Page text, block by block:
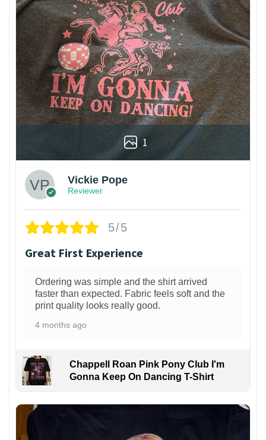
1
Vickie Pope
Reviewer
5/5
Great First Experience
Ordering was simple and the shirt arrived
faster than expected. Fabric feels soft and the
print quality looks really good.
4 months ago
Chappell Roan Pink Pony Club I'm
Gonna Keep On Dancing T-Shirt